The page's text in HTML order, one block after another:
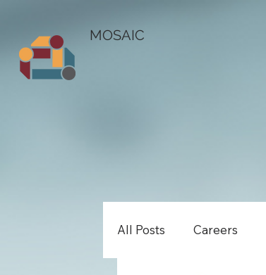
MOSAIC
All Posts Careers